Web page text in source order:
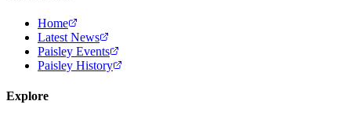
Home
Latest News
Paisley Events
Paisley History
Explore